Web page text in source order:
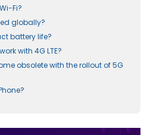
Fi?
globally?
battery life?
with 4G LTE?
obsolete with the rollout of 5G